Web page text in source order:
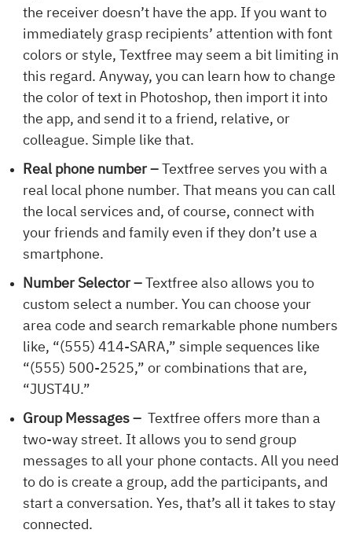
the receiver doesn’t have the app. If you want to
immediately grasp recipients’ attention with font
colors or style, Textfree may seem a bit limiting in
this regard. Anyway, you can learn how to change
the color of text in Photoshop, then import it into
the app, and send it to a friend, relative, or
colleague. Simple like that.
Real phone number – Textfree serves you with a
real local phone number. That means you can call
the local services and, of course, connect with
your friends and family even if they don’t use a
smartphone.
Number Selector – Textfree also allows you to
custom select a number. You can choose your
area code and search remarkable phone numbers
like, “(555) 414-SARA,” simple sequences like
“(555) 500-2525,” or combinations that are,
“JUST4U.”
Group Messages –
Textfree offers more than a
two-way street. It allows you to send group
messages to all your phone contacts. All you need
to do is create a group, add the participants, and
start a conversation. Yes, that’s all it takes to stay
connected.